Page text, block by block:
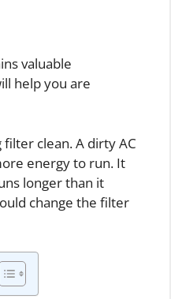
valuable
help you are
clean. A dirty AC
energy to run. It
longer than it
change the filter